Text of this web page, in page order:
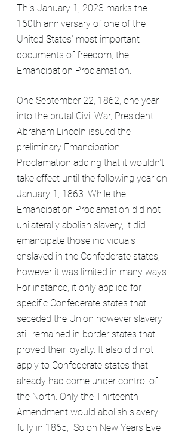
This January 1, 2023 marks the
160th anniversary of one of the
United States' most important
documents of freedom, the
Emancipation Proclamation.
One September 22, 1862, one year
into the brutal Civil War, President
Abraham Lincoln issued the
preliminary Emancipation
Proclamation adding that it wouldn't
take effect until the following year on
January 1, 1863. While the
Emancipation Proclamation did not
unilaterally abolish slavery, it did
emancipate those individuals
enslaved in the Confederate states,
however it was limited in many ways.
For instance, it only applied for
specific Confederate states that
seceded the Union however slavery
still remained in border states that
proved their loyalty. It also did not
apply to Confederate states that
already had come under control of
the North. Only the Thirteenth
Amendment would abolish slavery
fully in 1865,  So on New Years Eve